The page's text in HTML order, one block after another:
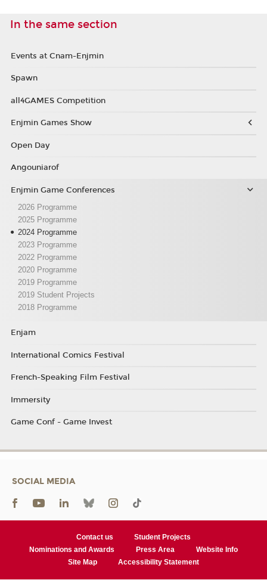
In the same section
Events at Cnam-Enjmin
Spawn
all4GAMES Competition
Enjmin Games Show
Open Day
Angouniarof
Enjmin Game Conferences
2026 Programme
2025 Programme
2024 Programme
2023 Programme
2022 Programme
2020 Programme
2019 Programme
2019 Student Projects
2018 Programme
Enjam
International Comics Festival
French-Speaking Film Festival
Immersity
Game Conf - Game Invest
SOCIAL MEDIA
Contact us
Student Projects
Nominations and Awards
Press Area
Website Info
Site Map
Accessibility Statement